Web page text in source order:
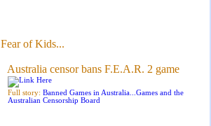
Fear of Kids...
Australia censor bans F.E.A.R. 2 game
Full story: Banned Games in Australia...Games and the
Australian Censorship Board